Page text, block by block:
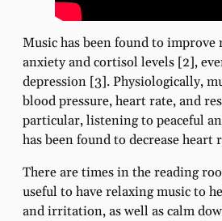
Music has been found to improve
anxiety and cortisol levels [2],
depression [3]. Physiologically,
blood pressure, heart rate, and
particular, listening to peaceful
has been found to decrease heart
There are times in the reading
useful to have relaxing music to
and irritation, as well as calm